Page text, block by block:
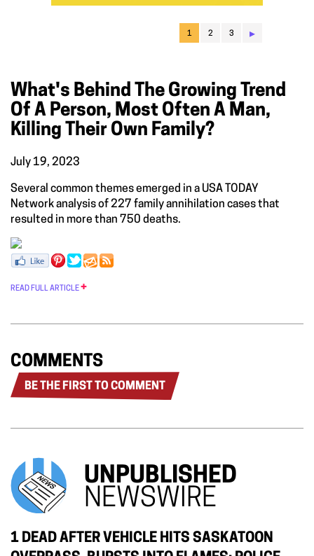
1 2 3 ▸
What's Behind The Growing Trend
Of A Person, Most Often A Man,
Killing Their Own Family?
July 19, 2023
Several common themes emerged in a USA TODAY
Network analysis of 227 family annihilation cases that
resulted in more than 750 deaths.
READ FULL ARTICLE
COMMENTS
BE THE FIRST TO COMMENT
UNPUBLISHED
NEWSWIRE
1 DEAD AFTER VEHICLE HITS SASKATOON